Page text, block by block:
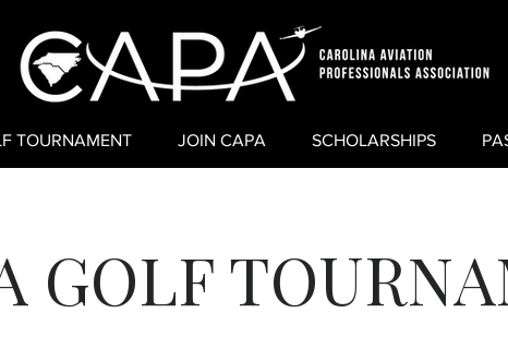
TOURNAMENT JOIN CAPA SCHOLARSHIPS
GOLF